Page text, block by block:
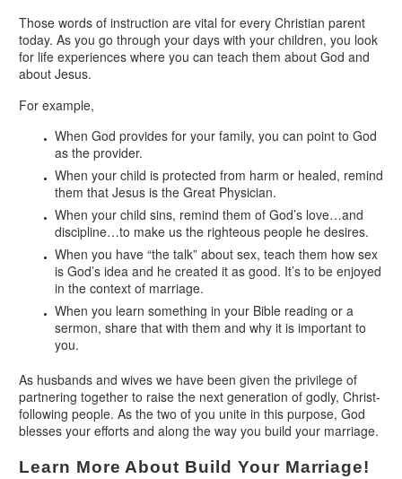
Those words of instruction are vital for every Christian parent
today. As you go through your days with your children, you look
for life experiences where you can teach them about God and
about Jesus.
For example,
When God provides for your family, you can point to God
as the provider.
When your child is protected from harm or healed, remind
them that Jesus is the Great Physician.
When your child sins, remind them of God’s love…and
discipline…to make us the righteous people he desires.
When you have “the talk” about sex, teach them how sex
is God’s idea and he created it as good. It’s to be enjoyed
in the context of marriage.
When you learn something in your Bible reading or a
sermon, share that with them and why it is important to
you.
As husbands and wives we have been given the privilege of
partnering together to raise the next generation of godly, Christ-
following people. As the two of you unite in this purpose, God
blesses your efforts and along the way you build your marriage.
Learn More About Build Your Marriage!